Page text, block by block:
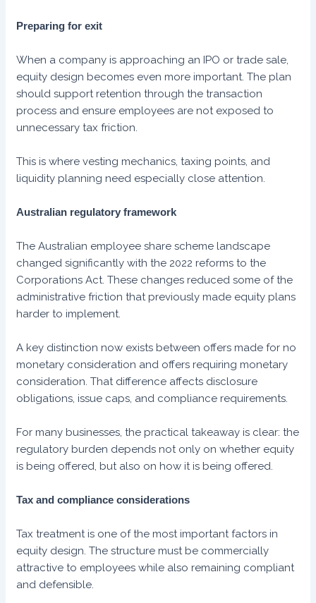
Preparing for exit
When a company is approaching an IPO or trade sale,
equity design becomes even more important. The plan
should support retention through the transaction
process and ensure employees are not exposed to
unnecessary tax friction.
This is where vesting mechanics, taxing points, and
liquidity planning need especially close attention.
Australian regulatory framework
The Australian employee share scheme landscape
changed significantly with the 2022 reforms to the
Corporations Act. These changes reduced some of the
administrative friction that previously made equity plans
harder to implement.
A key distinction now exists between offers made for no
monetary consideration and offers requiring monetary
consideration. That difference affects disclosure
obligations, issue caps, and compliance requirements.
For many businesses, the practical takeaway is clear: the
regulatory burden depends not only on whether equity
is being offered, but also on how it is being offered.
Tax and compliance considerations
Tax treatment is one of the most important factors in
equity design. The structure must be commercially
attractive to employees while also remaining compliant
and defensible.